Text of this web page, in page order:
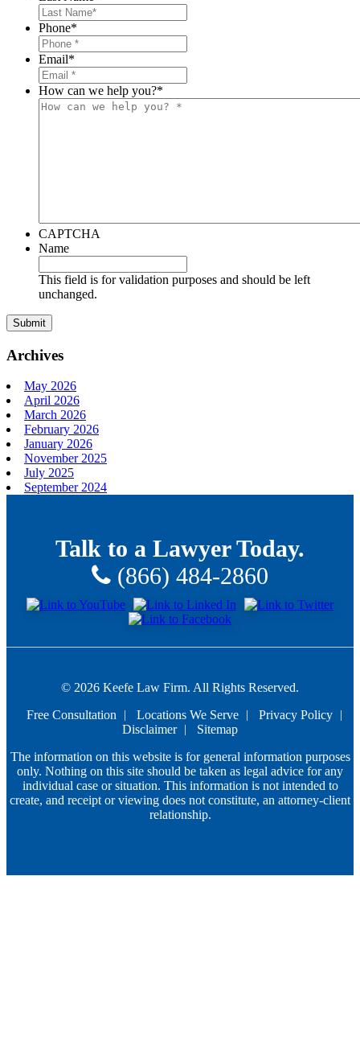
Phone*
Email*
How can we help you?*
CAPTCHA
Name
This field is for validation purposes and should be left
unchanged.
Archives
May 2026
April 2026
March 2026
February 2026
January 2026
November 2025
July 2025
September 2024
Talk to a Lawyer Today.
(866) 484-2860
© 2026 Keefe Law Firm. All Rights Reserved.
Free Consultation
Locations We Serve
Privacy Policy
Disclaimer
Sitemap
The information on this website is for general information purposes
only. Nothing on this site should be taken as legal advice for any
individual case or situation. This information is not intended to
create, and receipt or viewing does not constitute, an attorney-client
relationship.